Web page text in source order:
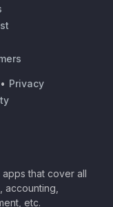
• Privacy
that cover all
accounting,
etc.